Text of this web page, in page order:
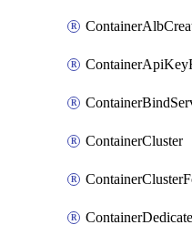
ContainerCluster